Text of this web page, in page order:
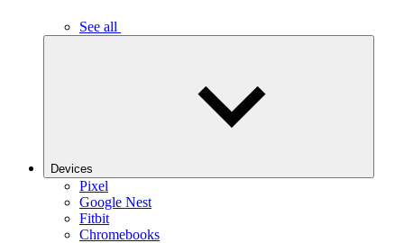
See all
Devices
Pixel
Google Nest
Fitbit
Chromebooks